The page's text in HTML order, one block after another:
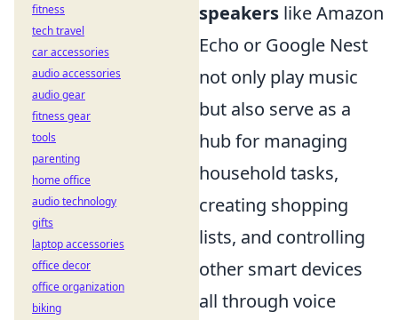
speakers like Amazon
Echo or Google Nest
not only play music
but also serve as a
hub for managing
household tasks,
creating shopping
lists, and controlling
other smart devices
all through voice
fitness
tech travel
car accessories
audio accessories
audio gear
fitness gear
tools
parenting
home office
audio technology
gifts
laptop accessories
office decor
office organization
biking